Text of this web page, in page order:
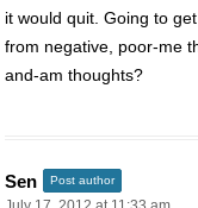
it would quit. Going to
from negative, poor-me
and-am thoughts?
Sen Post author